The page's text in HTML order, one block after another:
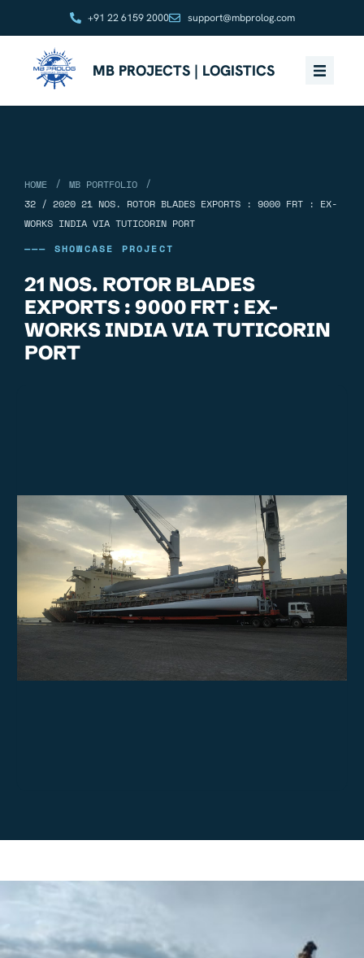
+91 22 6159 2000 support@mbprolog.com
MB PROJECTS | LOGISTICS
HOME / MB PORTFOLIO
/
32 / 2020 21 NOS. ROTOR BLADES EXPORTS : 9000 FRT : EX-
WORKS INDIA VIA TUTICORIN PORT
——— SHOWCASE PROJECT
21 NOS. ROTOR BLADES
EXPORTS : 9000 FRT : EX-
WORKS INDIA VIA TUTICORIN
PORT